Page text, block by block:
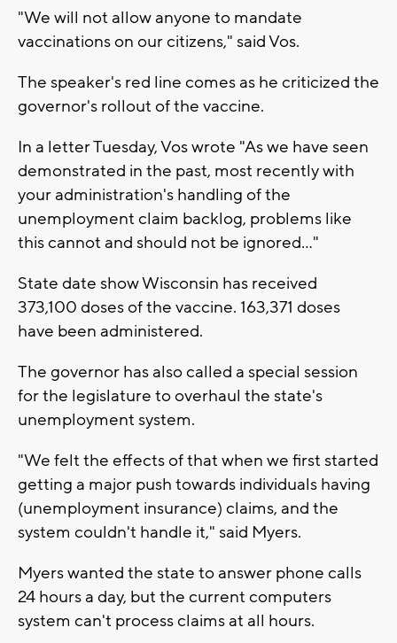
"We will not allow anyone to mandate
vaccinations on our citizens," said Vos.
The speaker's red line comes as he criticized the
governor's rollout of the vaccine.
In a letter Tuesday, Vos wrote "As we have seen
demonstrated in the past, most recently with
your administration's handling of the
unemployment claim backlog, problems like
this cannot and should not be ignored..."
State date show Wisconsin has received
373,100 doses of the vaccine. 163,371 doses
have been administered.
The governor has also called a special session
for the legislature to overhaul the state's
unemployment system.
"We felt the effects of that when we first started
getting a major push towards individuals having
(unemployment insurance) claims, and the
system couldn't handle it," said Myers.
Myers wanted the state to answer phone calls
24 hours a day, but the current computers
system can't process claims at all hours.